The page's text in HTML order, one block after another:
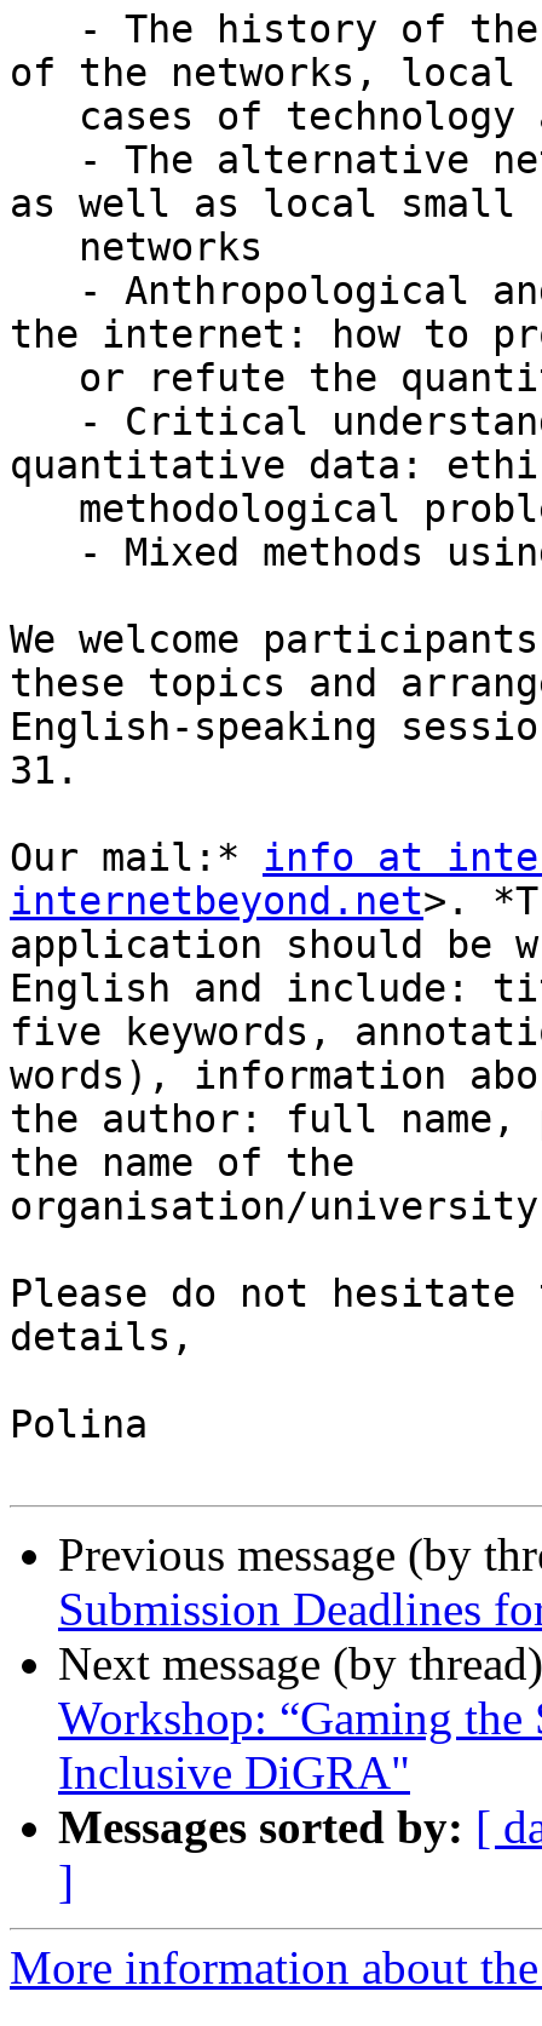
of the networks, local
as well as local small
the internet: how to
quantitative data:
We welcome
these topics and
English-speaking
31.
Our mail:* info at
internetbeyond.net>.
application should be
English and include:
five keywords,
words), information
the author: full
the name of the
organisation/
Please do not hesitate
details,
Polina
Previous message (by
Submission Deadlines
Next message (by
Workshop: “Gaming the
Inclusive DiGRA"
Messages sorted by: [
]
More information about